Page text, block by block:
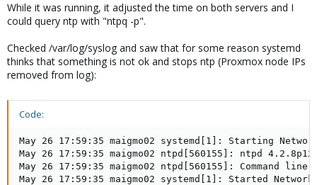
While it was running, it adjusted the time on both servers and I
could query ntp with "ntpq -p".
Checked /var/log/syslog and saw that for some reason systemd
thinks that something is not ok and stops ntp (Proxmox node IPs
removed from log):
Code:
May 26 17:59:35 maigmo02 systemd[1]: Starting
May 26 17:59:35 maigmo02 ntpd[560155]: ntpd
May 26 17:59:35 maigmo02 ntpd[560155]:
May 26 17:59:35 maigmo02 systemd[1]: Started